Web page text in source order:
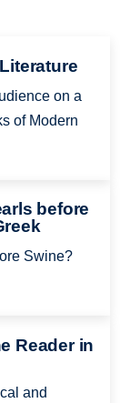
on a
of Modern
before
Swine?
Reader in
and